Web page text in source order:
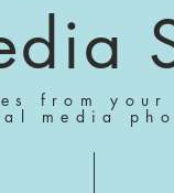
from
media